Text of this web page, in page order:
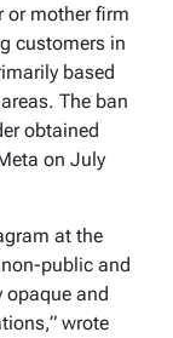
or mother firm
customers in
based
The ban
obtained
on July
at the
public and
opaque and
wrote